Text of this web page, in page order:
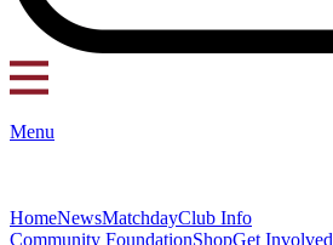
Menu
HomeNewsMatchdayClub Info
Community FoundationShopGet Involved